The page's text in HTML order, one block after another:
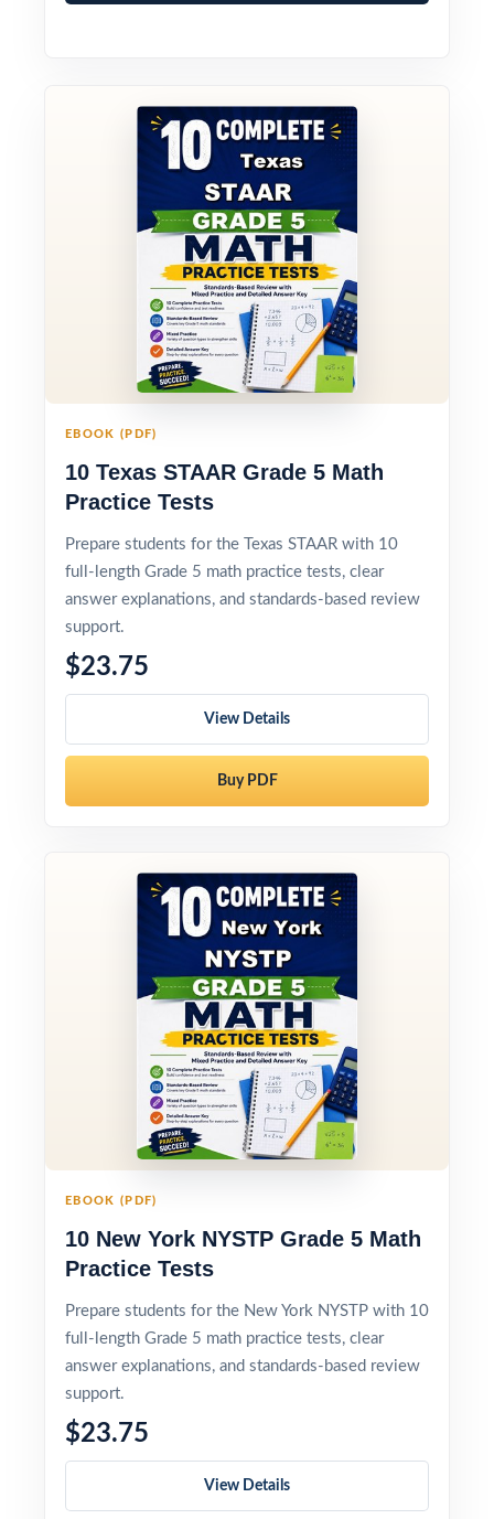
EBOOK (PDF)
10 Texas STAAR Grade 5 Math
Practice Tests
Prepare students for the Texas STAAR with 10
full-length Grade 5 math practice tests, clear
answer explanations, and standards-based review
support.
$23.75
View Details
Buy PDF
EBOOK (PDF)
10 New York NYSTP Grade 5 Math
Practice Tests
Prepare students for the New York NYSTP with 10
full-length Grade 5 math practice tests, clear
answer explanations, and standards-based review
support.
$23.75
View Details